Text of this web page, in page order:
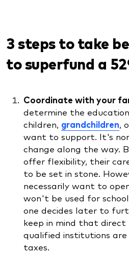
3 steps to take
to superfund a
Coordinate with your
determine the
children, grandchildren,
want to support. It's
change along the way.
offer flexibility, their
to be set in stone.
necessarily want to
won't be used for
one decides later to
keep in mind that
qualified institutions
taxes.